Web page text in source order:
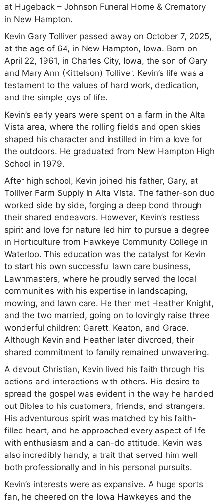
at Hugeback – Johnson Funeral Home & Crematory
in New Hampton.
Kevin Gary Tolliver passed away on October 7, 2025,
at the age of 64, in New Hampton, Iowa. Born on
April 22, 1961, in Charles City, Iowa, the son of Gary
and Mary Ann (Kittelson) Tolliver. Kevin’s life was a
testament to the values of hard work, dedication,
and the simple joys of life.
Kevin’s early years were spent on a farm in the Alta
Vista area, where the rolling fields and open skies
shaped his character and instilled in him a love for
the outdoors. He graduated from New Hampton High
School in 1979.
After high school, Kevin joined his father, Gary, at
Tolliver Farm Supply in Alta Vista. The father-son duo
worked side by side, forging a deep bond through
their shared endeavors. However, Kevin’s restless
spirit and love for nature led him to pursue a degree
in Horticulture from Hawkeye Community College in
Waterloo. This education was the catalyst for Kevin
to start his own successful lawn care business,
Lawnmasters, where he proudly served the local
communities with his expertise in landscaping,
mowing, and lawn care. He then met Heather Knight,
and the two married, going on to lovingly raise three
wonderful children: Garett, Keaton, and Grace.
Although Kevin and Heather later divorced, their
shared commitment to family remained unwavering.
A devout Christian, Kevin lived his faith through his
actions and interactions with others. His desire to
spread the gospel was evident in the way he handed
out Bibles to his customers, friends, and strangers.
His adventurous spirit was matched by his faith-
filled heart, and he approached every aspect of life
with enthusiasm and a can-do attitude. Kevin was
also incredibly handy, a trait that served him well
both professionally and in his personal pursuits.
Kevin’s interests were as expansive. A huge sports
fan, he cheered on the Iowa Hawkeyes and the